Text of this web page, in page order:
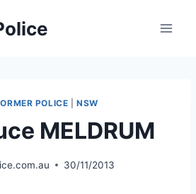
POLICE |NSW
MELDRUM
30/11/2013